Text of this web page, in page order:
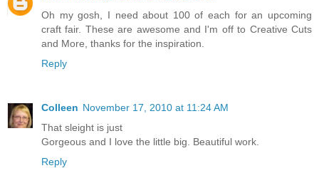
Oh my gosh, I need about 100 of each for an upcoming
craft fair. These are awesome and I'm off to Creative Cuts
and More, thanks for the inspiration.
Reply
Colleen November 17, 2010 at 11:24 AM
That sleight is just
Gorgeous and I love the little big. Beautiful work.
Reply